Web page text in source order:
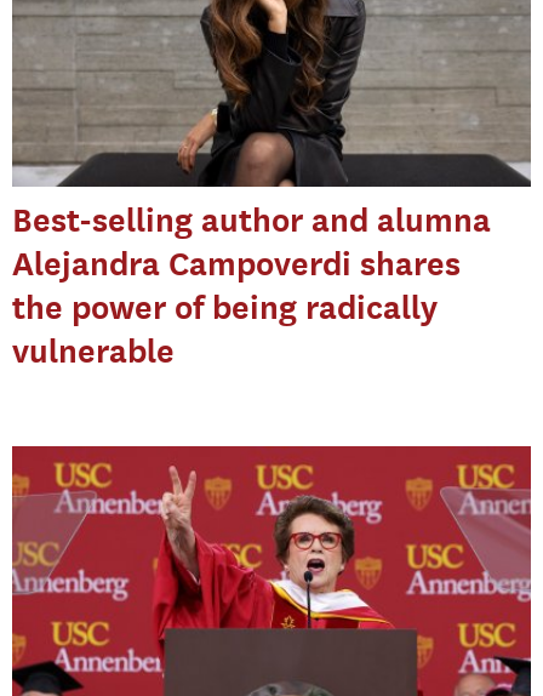
Best-selling author and alumna
Alejandra Campoverdi shares
the power of being radically
vulnerable